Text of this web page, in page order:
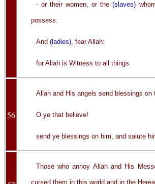
- or their women, or the(slaves)
possess.
And (ladies), fear Allah:
for Allah is Witness to all things.
56
Allah and His angels send blessings on
O ye that believe!
send ye blessings on him, and salute
Those who annoy Allah and His
cursed them in this world and in the